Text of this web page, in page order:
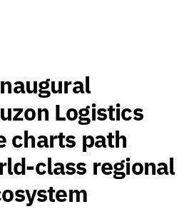
Logistics
charts path
class regional